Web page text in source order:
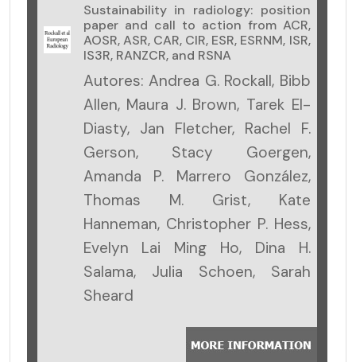
Sustainability in radiology: position
paper and call to action from ACR,
AOSR, ASR, CAR, CIR, ESR, ESRNM, ISR,
IS3R, RANZCR, and RSNA
Autores: Andrea G. Rockall, Bibb
Allen, Maura J. Brown, Tarek El-
Diasty, Jan Fletcher, Rachel F.
Gerson, Stacy Goergen,
Amanda P. Marrero González,
Thomas M. Grist, Kate
Hanneman, Christopher P. Hess,
Evelyn Lai Ming Ho, Dina H.
Salama, Julia Schoen, Sarah
Sheard